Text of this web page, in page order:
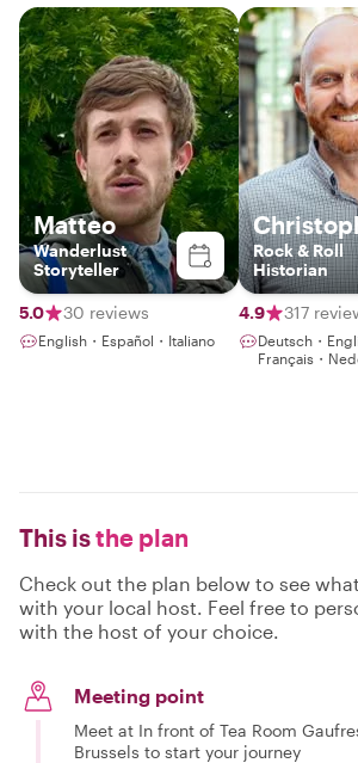
Matteo
Wanderlust
Storyteller
5.0 30 reviews
English・Español・Italiano
Rock & Roll
Historian
4.9 317
Deutsch・
Français・
This isthe plan
Check out the plan below to see
with your local host. Feel free to
with the host of your choice.
Meeting point
Meet at In front of Tea Room
Brussels to start your journey